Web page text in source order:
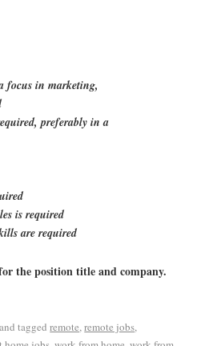
focus in marketing,
preferably in a
is required
are required
the position title and company.
and taggedremote,remote jobs,